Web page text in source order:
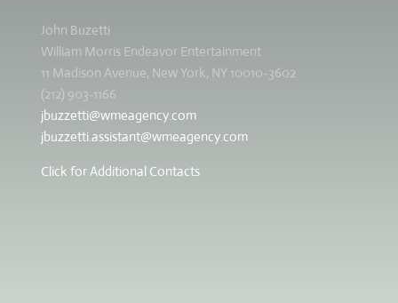
John Buzetti
William Morris Endeavor Entertainment
11 Madison Avenue, New York, NY 10010-3602
(212) 903-1166
jbuzzetti@wmeagency.com
jbuzzetti.assistant@wmeagency.com
Click for Additional Contacts